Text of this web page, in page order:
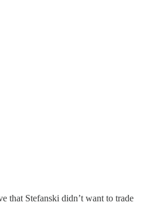
that Stefanski didn’t want to trade